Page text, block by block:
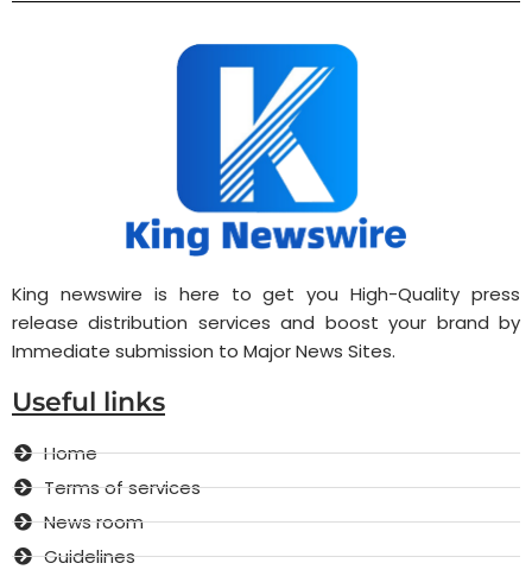
King newswire is here to get you High-Quality press
release distribution services and boost your brand by
Immediate submission to Major News Sites.
Useful links
Home
Terms of services
News room
Guidelines